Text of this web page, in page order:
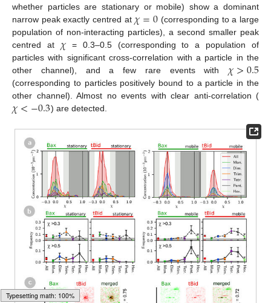
whether particles are stationary or mobile) show a dominant
narrow peak exactly centred at 𝜒=0 (corresponding to a large
population of non-interacting particles), a second smaller peak
centred at 𝜒= 0.3–0.5 (corresponding to a population of
particles with significant cross-correlation with a particle in the
other channel), and a few rare events with 𝜒>0.5
(corresponding to particles positively bound to a particle in the
other channel). Almost no events with clear anti-correlation (
𝜒<−0.3) are detected.